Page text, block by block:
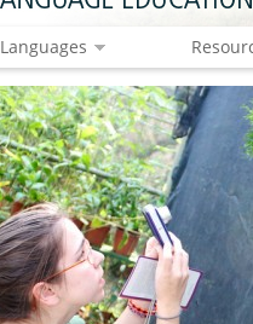
Languages